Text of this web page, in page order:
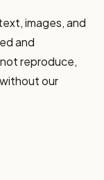
images, and
and
reproduce,
our